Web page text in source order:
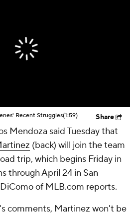
Recent Struggles(1:59) Share
Mendoza said Tuesday that
(back) will join the team
trip, which begins Friday in
through April 24 in San
of MLB.com reports.
comments, Martinez won't be